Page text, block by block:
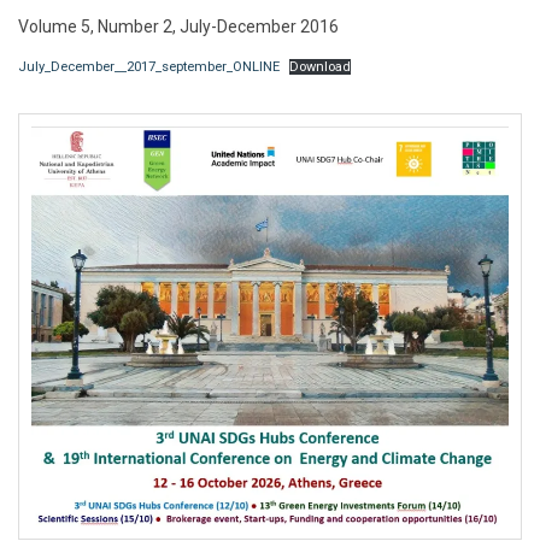
Volume 5, Number 2, July-December 2016
July_December__2017_september_ONLINE Download